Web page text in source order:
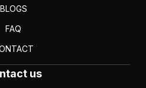
BLOGS
FAQ
us